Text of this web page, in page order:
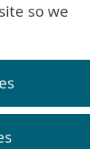
so we